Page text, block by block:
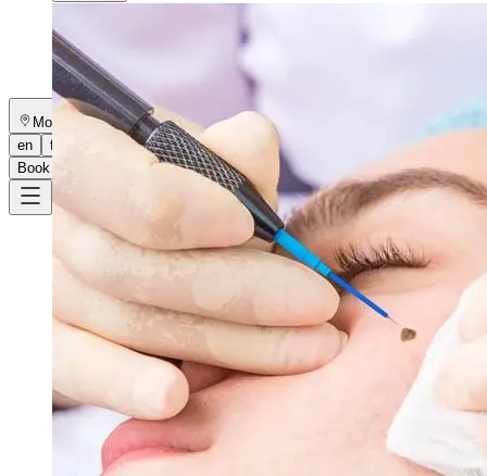
Legal
Monkland
en
fr
Book a consultation
→